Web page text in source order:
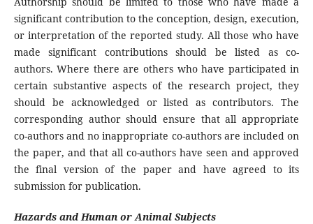
significant contribution to the conception, design, execution,
or interpretation of the reported study. All those who have
made significant contributions should be listed as co-
authors. Where there are others who have participated in
certain substantive aspects of the research project, they
should be acknowledged or listed as contributors. The
corresponding author should ensure that all appropriate
co-authors and no inappropriate co-authors are included on
the paper, and that all co-authors have seen and approved
the final version of the paper and have agreed to its
submission for publication.
Hazards and Human or Animal Subjects